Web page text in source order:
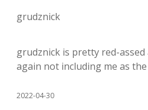
grudznick
grudznick is pretty red-
again not including me as
2022-04-30